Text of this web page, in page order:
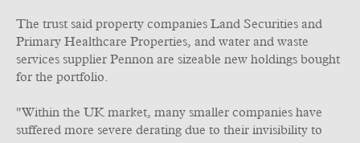
The trust said property companies Land Securities and
Primary Healthcare Properties, and water and waste
services supplier Pennon are sizeable new holdings bought
for the portfolio.
"Within the UK market, many smaller companies have
suffered more severe derating due to their invisibility to